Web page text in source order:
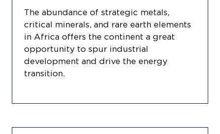
The abundance of strategic metals,
critical minerals, and rare earth elements
in Africa offers the continent a great
opportunity to spur industrial
development and drive the energy
transition.